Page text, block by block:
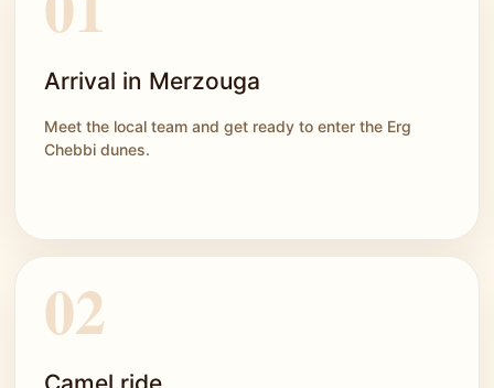
Arrival in Merzouga
Meet the local team and get ready to enter the Erg
Chebbi dunes.